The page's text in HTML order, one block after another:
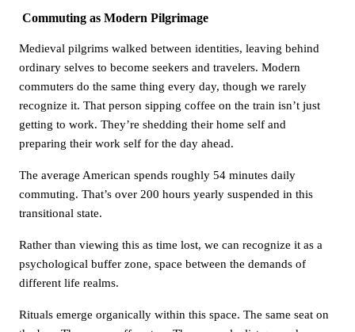
Commuting as Modern Pilgrimage
Medieval pilgrims walked between identities, leaving behind
ordinary selves to become seekers and travelers. Modern
commuters do the same thing every day, though we rarely
recognize it. That person sipping coffee on the train isn’t just
getting to work. They’re shedding their home self and
preparing their work self for the day ahead.
The average American spends roughly 54 minutes daily
commuting. That’s over 200 hours yearly suspended in this
transitional state.
Rather than viewing this as time lost, we can recognize it as a
psychological buffer zone, space between the demands of
different life realms.
Rituals emerge organically within this space. The same seat on